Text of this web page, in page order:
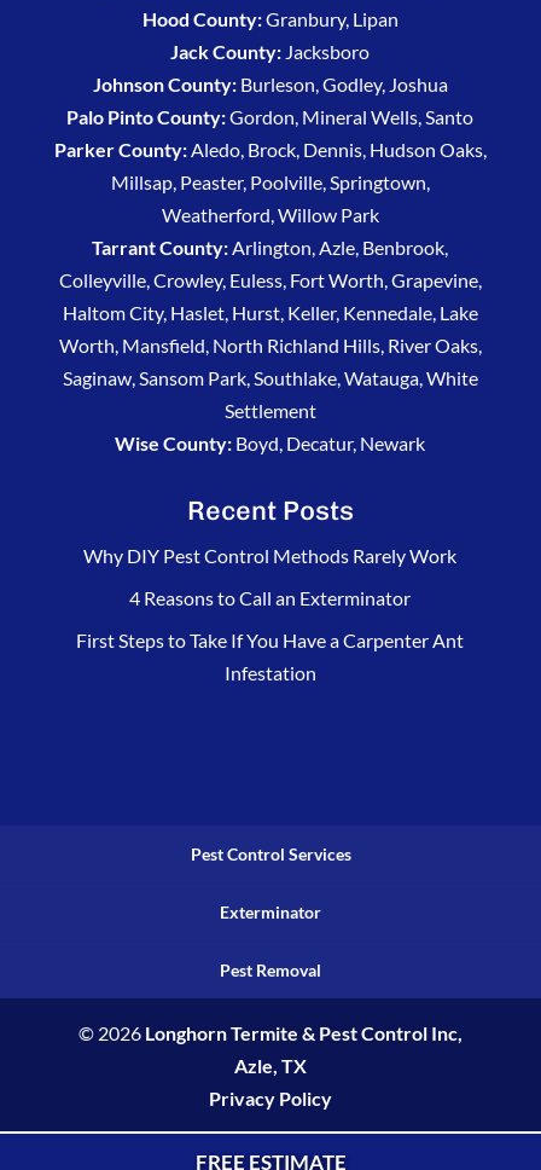
Hood County:Granbury, Lipan
Jack County: Jacksboro
Johnson County:Burleson, Godley, Joshua
Palo Pinto County:Gordon, Mineral Wells, Santo
Parker County:Aledo, Brock, Dennis, Hudson Oaks,
Millsap, Peaster, Poolville, Springtown,
Weatherford, Willow Park
Tarrant County: Arlington, Azle, Benbrook,
Colleyville, Crowley, Euless, Fort Worth, Grapevine,
Haltom City, Haslet, Hurst, Keller, Kennedale, Lake
Worth, Mansfield, North Richland Hills, River Oaks,
Saginaw, Sansom Park, Southlake, Watauga, White
Settlement
Wise County: Boyd, Decatur, Newark
Recent Posts
Why DIY Pest Control Methods Rarely Work
4 Reasons to Call an Exterminator
First Steps to Take If You Have a Carpenter Ant
Infestation
Pest Control Services
Exterminator
Pest Removal
© 2026 Longhorn Termite & Pest Control Inc,
Azle, TX
FREE ESTIMATE
Privacy Policy